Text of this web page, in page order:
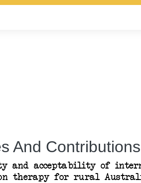
And
and acceptability of
therapy for rural